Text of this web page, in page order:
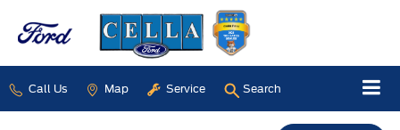
Call Us Map Service Search